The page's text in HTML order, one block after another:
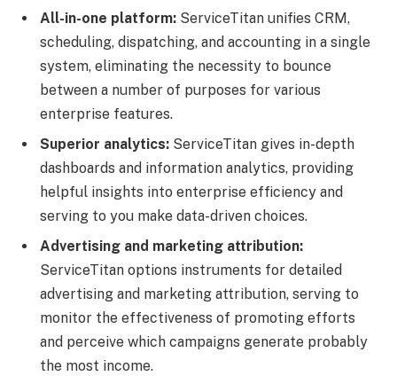
All-in-one platform: ServiceTitan unifies CRM,
scheduling, dispatching, and accounting in a single
system, eliminating the necessity to bounce
between a number of purposes for various
enterprise features.
Superior analytics: ServiceTitan gives in-depth
dashboards and information analytics, providing
helpful insights into enterprise efficiency and
serving to you make data-driven choices.
Advertising and marketing attribution:
ServiceTitan options instruments for detailed
advertising and marketing attribution, serving to
monitor the effectiveness of promoting efforts
and perceive which campaigns generate probably
the most income.